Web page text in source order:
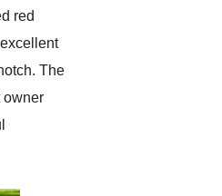
red
The
owner